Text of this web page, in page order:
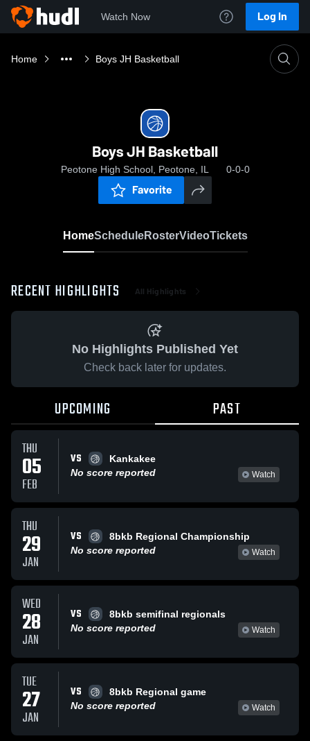
Watch Now Log In
Home Boys JH Basketball
Boys JH Basketball
Peotone High School, Peotone, IL 0-0-0
Favorite
HomeScheduleRosterVideoTickets
RECENT HIGHLIGHTS All Highlights
No Highlights Published Yet
Check back later for updates.
UPCOMING PAST
THU
05
FEB
VS
Kankakee
No score reported
Watch
THU
29
JAN
VS
8bkb Regional Championship
No score reported
Watch
WED
28
JAN
VS
8bkb semifinal regionals
No score reported
Watch
TUE
27
JAN
VS
8bkb Regional game
No score reported
Watch